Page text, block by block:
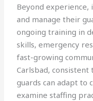
Beyond experience,
and manage their
ongoing training in
skills, emergency
fast-growing
Carlsbad,
guards can adapt to
examine staffing